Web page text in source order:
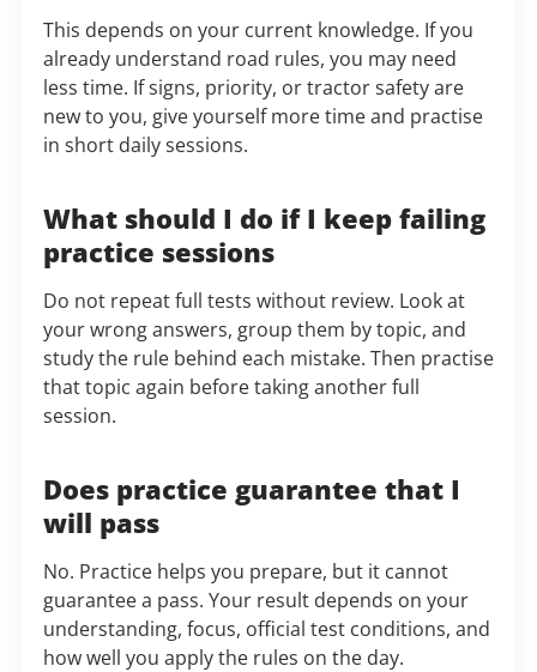
This depends on your current knowledge. If you
already understand road rules, you may need
less time. If signs, priority, or tractor safety are
new to you, give yourself more time and practise
in short daily sessions.
What should I do if I keep failing
practice sessions
Do not repeat full tests without review. Look at
your wrong answers, group them by topic, and
study the rule behind each mistake. Then practise
that topic again before taking another full
session.
Does practice guarantee that I
will pass
No. Practice helps you prepare, but it cannot
guarantee a pass. Your result depends on your
understanding, focus, official test conditions, and
how well you apply the rules on the day.